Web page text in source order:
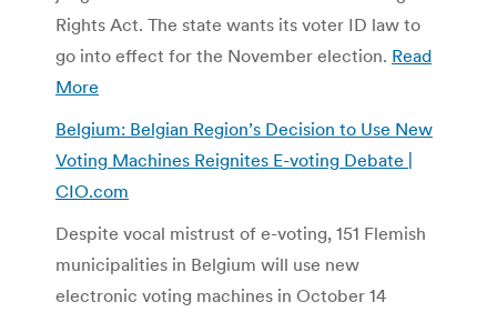
Rights Act. The state wants its voter ID law to
go into effect for the November election. Read
More
Belgium: Belgian Region’s Decision to Use New
Voting Machines Reignites E-voting Debate |
CIO.com
Despite vocal mistrust of e-voting, 151 Flemish
municipalities in Belgium will use new
electronic voting machines in October 14